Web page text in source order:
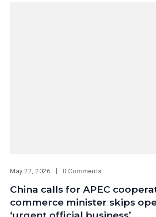
May 22, 2026 0 Comments
China calls for APEC
commerce minister skips